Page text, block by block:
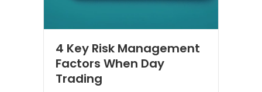
4 Key Risk Management
Factors When Day
Trading